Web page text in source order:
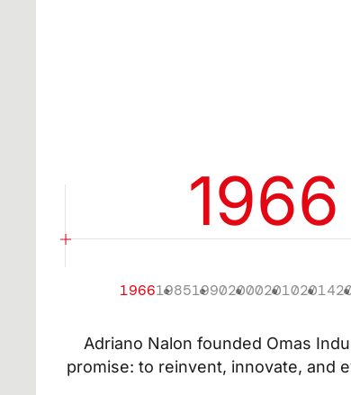
1966
196619851990200020102014
Adriano Nalon founded Omas
promise: to reinvent, innovate, and